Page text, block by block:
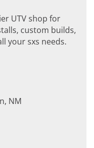
UTV shop for
custom builds,
your sxs needs.
NM